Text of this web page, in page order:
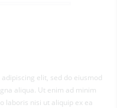
elit, sed do eiusmod
aliqua. Ut enim ad minim
laboris nisi ut aliquip ex ea